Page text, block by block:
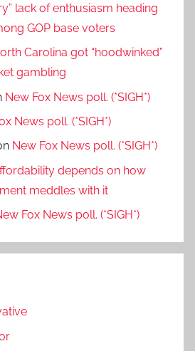
lack of enthusiasm heading
GOP base voters
Carolina got “hoodwinked”
gambling
New Fox News poll. (*SIGH*)
News poll. (*SIGH*)
New Fox News poll. (*SIGH*)
depends on how
meddles with it
Fox News poll. (*SIGH*)